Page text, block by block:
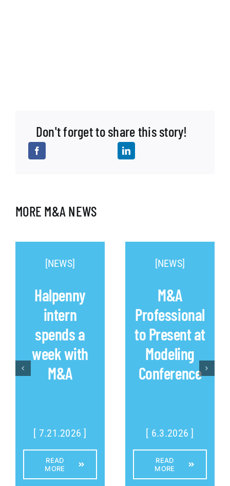
Don't forget to share this story!
MORE M&A NEWS
[NEWS]
Halpenny
intern
spends a
week with
M&A
[ 7.21.2026 ]
READ
MORE
[NEWS]
M&A
Professional
to Present at
Modeling
Conference
[ 6.3.2026 ]
READ
MORE